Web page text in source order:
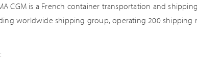
CGM is a French container transportation and shipping
worldwide shipping group, operating 200 shipping